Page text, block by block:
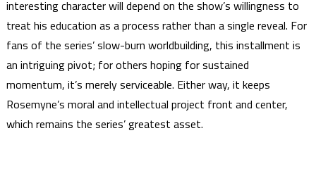
interesting character will depend on the show’s willingness to
treat his education as a process rather than a single reveal. For
fans of the series’ slow-burn worldbuilding, this installment is
an intriguing pivot; for others hoping for sustained
momentum, it’s merely serviceable. Either way, it keeps
Rosemyne’s moral and intellectual project front and center,
which remains the series’ greatest asset.